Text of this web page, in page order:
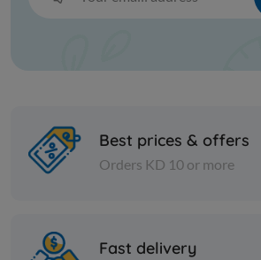
Sweet Red Pepper Paste Tat
Best prices & offers
Orders KD 10 or more
Fast delivery